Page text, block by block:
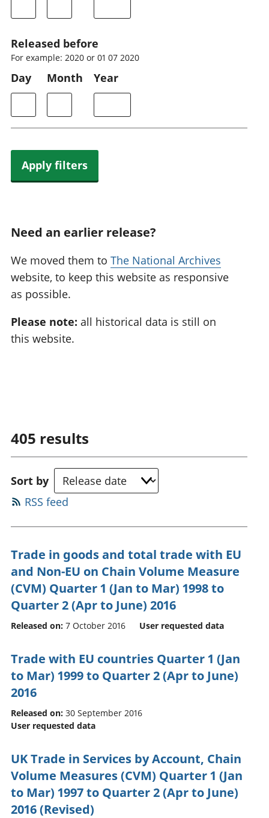
Released before
For example: 2020 or 01 07 2020
Day Month Year
Apply filters
Need an earlier release?
We moved them to The National Archives
website, to keep this website as responsive
as possible.
Please note: all historical data is still on
this website.
405 results
Sort by
RSS feed
Trade in goods and total trade with EU
and Non-EU on Chain Volume Measure
(CVM) Quarter 1 (Jan to Mar) 1998 to
Quarter 2 (Apr to June) 2016
Released on: 7 October 2016 User requested data
Trade with EU countries Quarter 1 (Jan
to Mar) 1999 to Quarter 2 (Apr to June)
2016
Released on: 30 September 2016
User requested data
UK Trade in Services by Account, Chain
Volume Measures (CVM) Quarter 1 (Jan
to Mar) 1997 to Quarter 2 (Apr to June)
2016 (Revised)